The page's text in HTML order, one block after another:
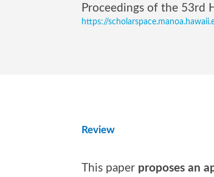
Proceedings of the 53rd
https://
Review
This paper proposes an